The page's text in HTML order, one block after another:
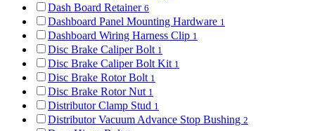
Dash Board Retainer 6
Dashboard Panel Mounting Hardware 1
Dashboard Wiring Harness Clip 1
Disc Brake Caliper Bolt 1
Disc Brake Caliper Bolt Kit 1
Disc Brake Rotor Bolt 1
Disc Brake Rotor Nut 1
Distributor Clamp Stud 1
Distributor Vacuum Advance Stop Bushing 2